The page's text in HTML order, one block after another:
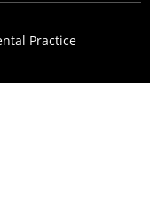
Practice